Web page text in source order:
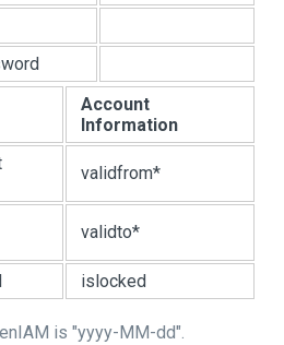
Account
Information
validfrom*
validto*
islocked
is "yyyy-MM-dd".